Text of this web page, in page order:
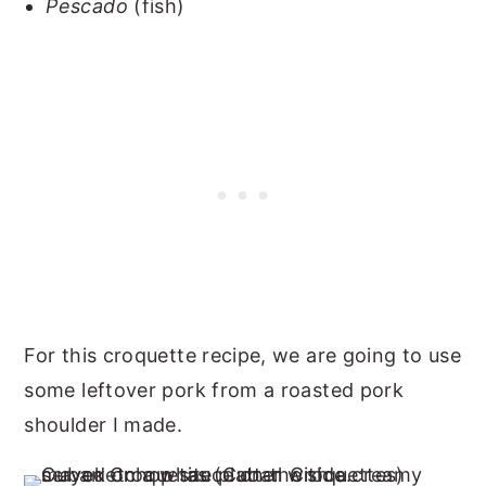
Pescado (fish)
For this croquette recipe, we are going to use
some leftover pork from a roasted pork
shoulder I made.